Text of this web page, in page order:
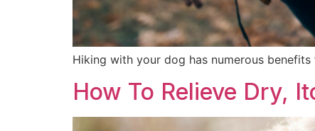
Hiking with your dog has numerous
How To Relieve Dry,